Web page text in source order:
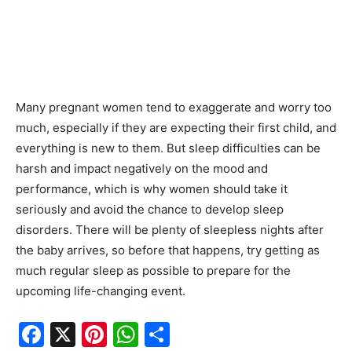
Many pregnant women tend to exaggerate and worry too
much, especially if they are expecting their first child, and
everything is new to them. But sleep difficulties can be
harsh and impact negatively on the mood and
performance, which is why women should take it
seriously and avoid the chance to develop sleep
disorders. There will be plenty of sleepless nights after
the baby arrives, so before that happens, try getting as
much regular sleep as possible to prepare for the
upcoming life-changing event.
F
X
Pi W